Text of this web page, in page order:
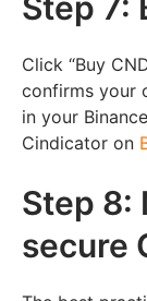
Click “Buy
confirms your
in your
Cindicator on
Step 8:
secure